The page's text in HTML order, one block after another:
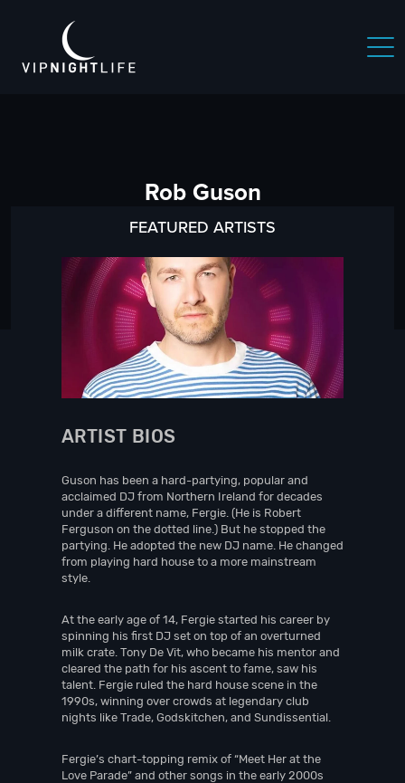
Rob Guson
FEATURED ARTISTS
ARTIST BIOS
Guson has been a hard-partying, popular and
acclaimed DJ from Northern Ireland for decades
under a different name, Fergie. (He is Robert
Ferguson on the dotted line.) But he stopped the
partying. He adopted the new DJ name. He changed
from playing hard house to a more mainstream
style.
At the early age of 14, Fergie started his career by
spinning his first DJ set on top of an overturned
milk crate. Tony De Vit, who became his mentor and
cleared the path for his ascent to fame, saw his
talent. Fergie ruled the hard house scene in the
1990s, winning over crowds at legendary club
nights like Trade, Godskitchen, and Sundissential.
Fergie’s chart-topping remix of “Meet Her at the
Love Parade” and other songs in the early 2000s